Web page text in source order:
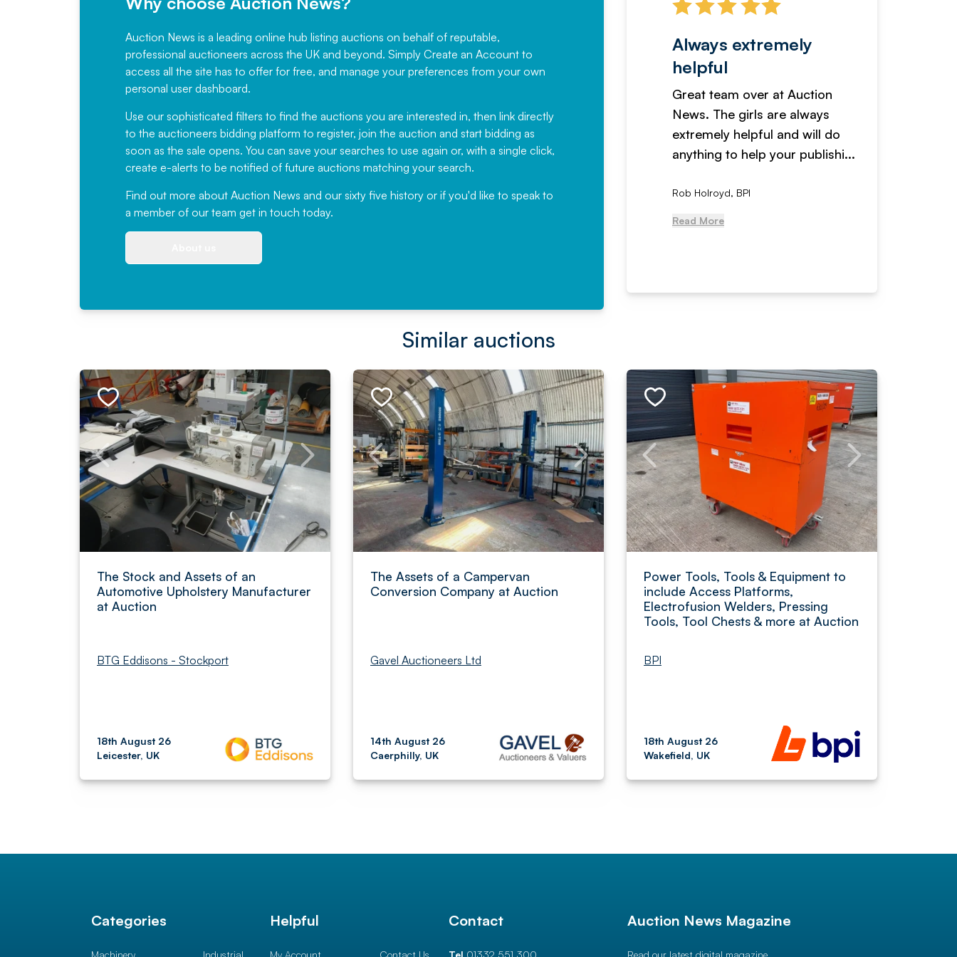
Auction News is a leading online hub listing auctions on behalf of reputable,
professional auctioneers across the UK and beyond. Simply Create an Account to
access all the site has to offer for free, and manage your preferences from your own
personal user dashboard.
Use our sophisticated filters to find the auctions you are interested in, then link directly
to the auctioneers bidding platform to register, join the auction and start bidding as
soon as the sale opens. You can save your searches to use again or, with a single click,
create e-alerts to be notified of future auctions matching your search.
Find out more about Auction News and our sixty five history or if you'd like to speak to
a member of our team get in touch today.
Would not hesitate in
recommending
have been working with Auction
News for a number of years and
would not hesitate ...
, Eddisons Commercial Limited
Always extremely
helpful
Great team over at Auction
News. The girls are always
extremely helpful and will do
anything to help your publishi...
Rob Holroyd, BPI
Read More
Similar auctions
The Stock and Assets of an
Automotive Upholstery Manufacturer
at Auction
BTG Eddisons - Stockport
18th August 26
Leicester, UK
The Assets of a Campervan
Conversion Company at Auction
Gavel Auctioneers Ltd
14th August 26
Caerphilly, UK
Power Tools, Tools & Equipment to
include Access Platforms,
Electrofusion Welders, Pressing
Tools, Tool Chests & more at Auction
BPI
18th August 26
Wakefield, UK
Categories
Machinery Industrial
Helpful
My Account Contact Us
Contact
Tel 01332 551 300
Auction News Magazine
Read our latest digital magazine.